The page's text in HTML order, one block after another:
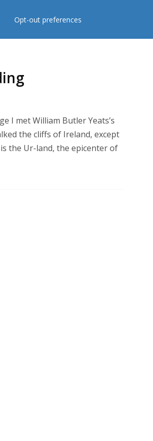
Opt-out preferences
I met William Butler Yeats’s
the cliffs of Ireland, except
the Ur-land, the epicenter of